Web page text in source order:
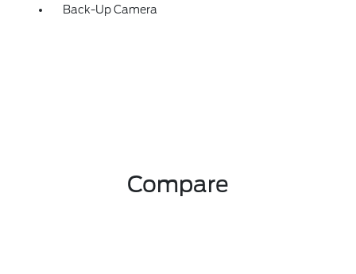
Back-Up Camera
Compare